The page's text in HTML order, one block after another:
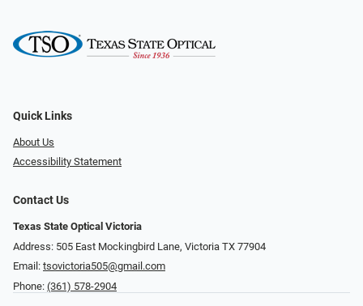
Quick Links
About Us
Accessibility Statement
Contact Us
Texas State Optical Victoria
Address: 505 East Mockingbird Lane, Victoria TX 77904
Email: tsovictoria505@gmail.com
Phone: (361) 578-2904